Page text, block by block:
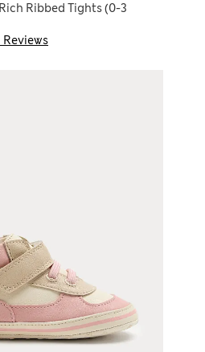
Reviews
Ribbed Tights (0-3